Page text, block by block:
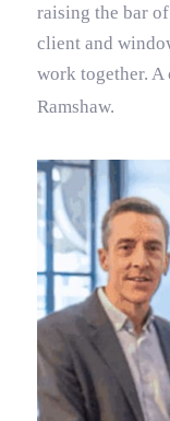
raising the bar
client and
work together.
Ramshaw.